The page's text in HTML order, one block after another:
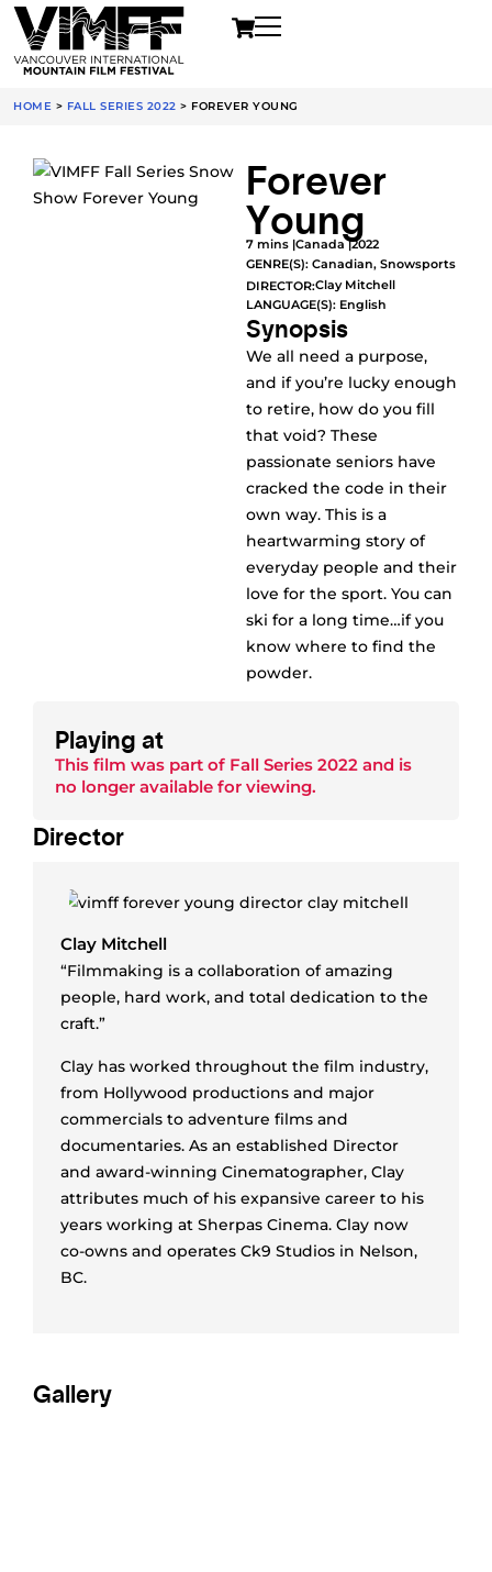
HOME > FALL SERIES 2022 > FOREVER YOUNG
Forever
Young
7 mins |Canada |2022
GENRE(S): Canadian, Snowsports
DIRECTOR:Clay Mitchell
LANGUAGE(S): English
Synopsis
We all need a purpose,
and if you’re lucky enough
to retire, how do you fill
that void? These
passionate seniors have
cracked the code in their
own way. This is a
heartwarming story of
everyday people and their
love for the sport. You can
ski for a long time…if you
know where to find the
powder.
Playing at
This film was part of Fall Series 2022 and is
no longer available for viewing.
Director
Clay Mitchell
“Filmmaking is a collaboration of amazing
people, hard work, and total dedication to the
craft.”
Clay has worked throughout the film industry,
from Hollywood productions and major
commercials to adventure films and
documentaries. As an established Director
and award-winning Cinematographer, Clay
attributes much of his expansive career to his
years working at Sherpas Cinema. Clay now
co-owns and operates Ck9 Studios in Nelson,
BC.
Gallery